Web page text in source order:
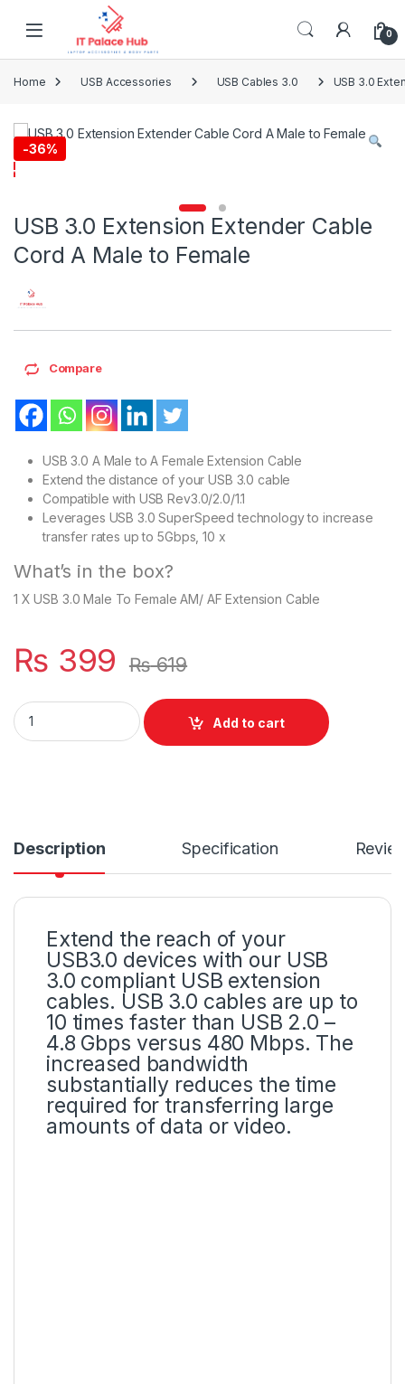
Skip to navigation
0
Home USB Accessories USB Cables 3.0 USB 3.0
-36%
USB 3.0 Extension Extender Cable
Cord A Male to Female
Compare
USB 3.0 A Male to A Female Extension Cable
Extend the distance of your USB 3.0 cable
Compatible with USB Rev3.0/2.0/1.1
Leverages USB 3.0 SuperSpeed technology to increase
transfer rates up to 5Gbps, 10 x
What’s in the box?
1 X USB 3.0 Male To Female AM/ AF Extension Cable
₨ 399 ₨619
USB 3.0 Extension Extender Cable Cord A Male to Female
Add to cart
Description Specification
Extend the reach of your
USB3.0 devices with our USB
3.0 compliant USB extension
cables. USB 3.0 cables are up to
10 times faster than USB 2.0 –
4.8 Gbps versus 480 Mbps. The
increased bandwidth
substantially reduces the time
required for transferring large
amounts of data or video.